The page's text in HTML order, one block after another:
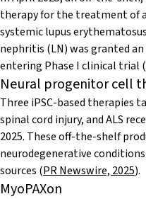
therapy for the treatment of
systemic lupus
nephritis (LN) was granted
entering Phase I clinical trial (
Neural progenitor cell
Three iPSC-based therapies
spinal cord injury, and ALS
2025. These off-the-shelf
neurodegenerative
sources (PR Newswire, 2025).
MyoPAXon